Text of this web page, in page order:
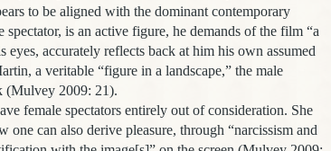
to be aligned with the dominant contemporary
is an active figure, he demands of the film “a
eyes, accurately reflects back at him his own assumed
a veritable “figure in a landscape,” the male
(Mulvey 2009: 21).
spectators entirely out of consideration. She
one can also derive pleasure, through “narcissism and